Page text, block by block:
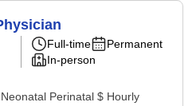
Full-time
Permanent
In-person
Perinatal $ Hourly